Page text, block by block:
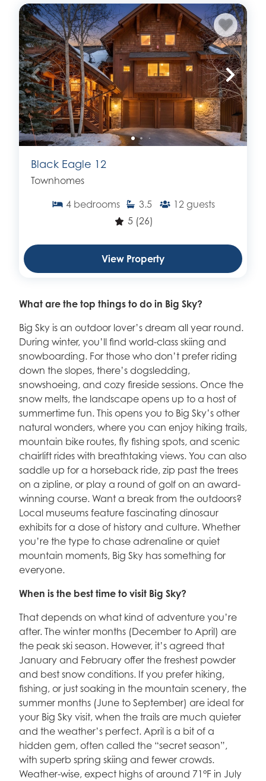
Black Eagle 12
Townhomes
4 bedrooms 3.5 12 guests
5 (26)
View Property
What are the top things to do in Big Sky?
Big Sky is an outdoor lover’s dream all year round.
During winter, you’ll find world-class skiing and
snowboarding. For those who don’t prefer riding
down the slopes, there’s dogsledding,
snowshoeing, and cozy fireside sessions. Once the
snow melts, the landscape opens up to a host of
summertime fun. This opens you to Big Sky’s other
natural wonders, where you can enjoy hiking trails,
mountain bike routes, fly fishing spots, and scenic
chairlift rides with breathtaking views. You can also
saddle up for a horseback ride, zip past the trees
on a zipline, or play a round of golf on an award-
winning course. Want a break from the outdoors?
Local museums feature fascinating dinosaur
exhibits for a dose of history and culture. Whether
you’re the type to chase adrenaline or quiet
mountain moments, Big Sky has something for
everyone.
When is the best time to visit Big Sky?
That depends on what kind of adventure you’re
after. The winter months (December to April) are
the peak ski season. However, it’s agreed that
January and February offer the freshest powder
and best snow conditions. If you prefer hiking,
fishing, or just soaking in the mountain scenery, the
summer months (June to September) are ideal for
your Big Sky visit, when the trails are much quieter
and the weather’s perfect. April is a bit of a
hidden gem, often called the “secret season”,
with superb spring skiing and fewer crowds.
Weather-wise, expect highs of around 71°F in July